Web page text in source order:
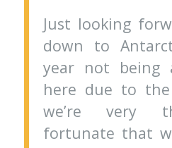
Just looking
down to
year not being
here due to the
we’re very
fortunate that